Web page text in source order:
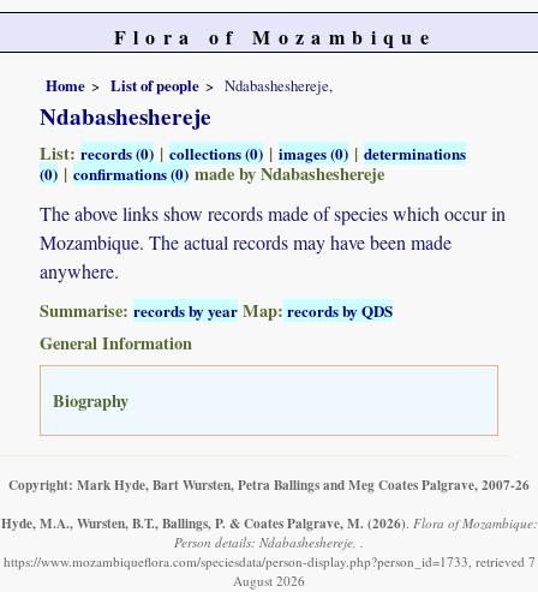
Flora of Mozambique
Home List of people Ndabasheshereje,
Ndabasheshereje
List:records (0) |collections (0) |images (0) |determinations
(0) |confirmations (0)made by Ndabasheshereje
The above links show records made of species which occur in
Mozambique. The actual records may have been made
anywhere.
Summarise:records by year Map: records by QDS
General Information
Biography
Copyright: Mark Hyde, Bart Wursten, Petra Ballings and Meg Coates Palgrave, 2007-26
Hyde, M.A., Wursten, B.T., Ballings, P. & Coates Palgrave, M. (2026) Flora of Mozambique:
Person details: Ndabasheshereje, .
https://www.mozambiqueflora.com/speciesdata/person-display.php?person_id=1733, retrieved 7
August 2026